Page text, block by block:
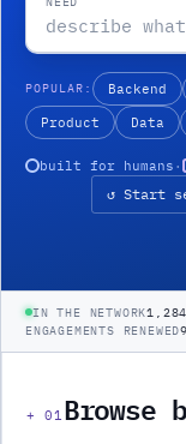
POPULAR: Backend
Product
Data
built for humans ·
↺ Start
IN THE NETWORK1,284
ENGAGEMENTS RENEWED
+01